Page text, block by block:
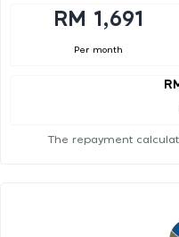
RM 1,691
Per month
The repayment